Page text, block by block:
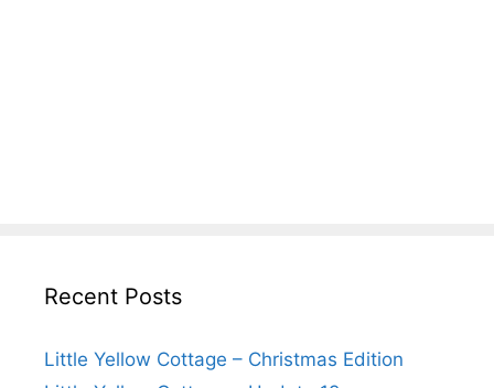
Recent Posts
Little Yellow Cottage – Christmas Edition